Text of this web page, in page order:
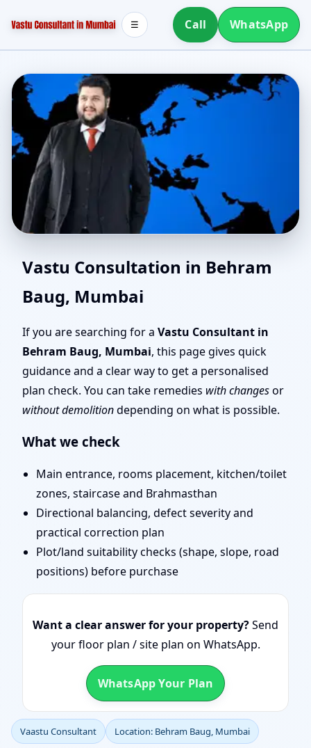
Call WhatsApp
☰
Vaastu Consultant in
Behram Baug, Mumbai |
Traditional Vaastu
Shastra, Practical
Remedies
Vastu Consultation in Behram
Baug, Mumbai
If you are searching for a Vastu Consultant in
Behram Baug, Mumbai, this page gives quick
guidance and a clear way to get a personalised
plan check. You can take remedies with changesor
without demolitiondepending on what is possible.
What we check
Main entrance, rooms placement, kitchen/toilet
zones, staircase and Brahmasthan
Directional balancing, defect severity and
practical correction plan
Plot/land suitability checks (shape, slope, road
positions) before purchase
Want a clear answer for your property?Send
your floor plan / site plan on WhatsApp.
WhatsApp Your Plan
Vaastu Consultant Location: Behram Baug, Mumbai